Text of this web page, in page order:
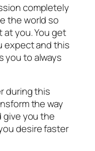
completely
the world so
you. You get
expect and this
you to always
during this
the way
give you the
desire faster